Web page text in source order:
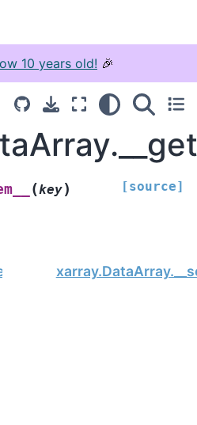
10 years old! 🎉
(key) [source]